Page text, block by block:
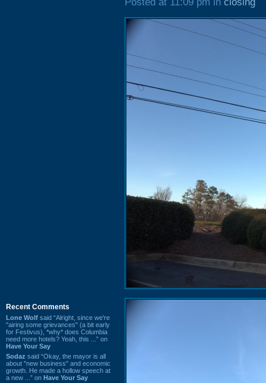
Recent Comments
Lone Wolf said “Alright, since we're
"airing some grievances" (a bit early
for Festivus), *why* does Columbia
need more hotels? Yeah, this ...” on
Have Your Say
Sodaz said “Okay, the mayor is all
about "new business" and economic
growth. He made a hollow speech at
a new ...” on Have Your Say